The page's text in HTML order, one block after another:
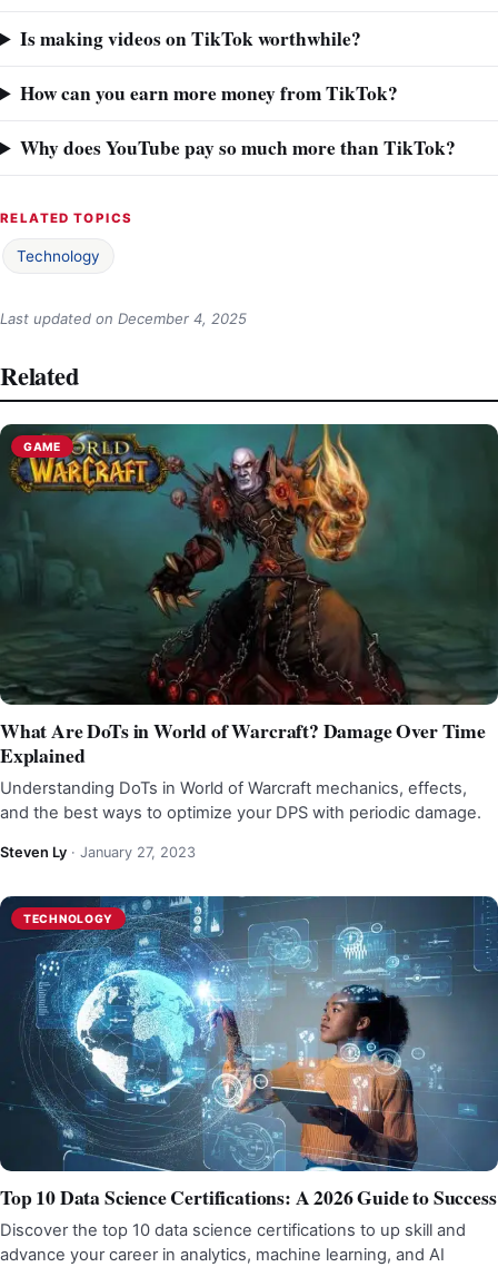
Is making videos on TikTok worthwhile?
How can you earn more money from TikTok?
Why does YouTube pay so much more than TikTok?
RELATED TOPICS
Technology
Last updated on December 4, 2025
Related
GAME
What Are DoTs in World of Warcraft? Damage Over Time
Explained
Understanding DoTs in World of Warcraft mechanics, effects,
and the best ways to optimize your DPS with periodic damage.
Steven Ly · January 27, 2023
TECHNOLOGY
Top 10 Data Science Certifications: A 2026 Guide to Success
Discover the top 10 data science certifications to up skill and
advance your career in analytics, machine learning, and AI